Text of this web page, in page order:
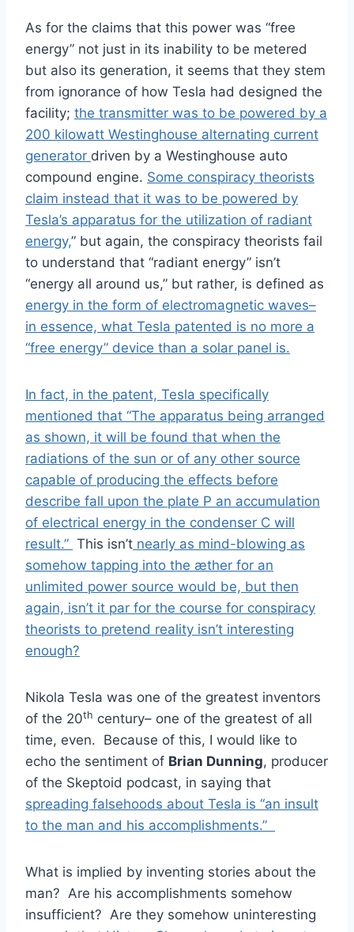
As for the claims that this power was “free
energy” not just in its inability to be metered
but also its generation, it seems that they stem
from ignorance of how Tesla had designed the
facility; the transmitter was to be powered by a
200 kilowatt Westinghouse alternating current
generator driven by a Westinghouse auto
compound engine. Some conspiracy theorists
claim instead that it was to be powered by
Tesla’s apparatus for the utilization of radiant
energy,” but again, the conspiracy theorists fail
to understand that “radiant energy” isn’t
“energy all around us,” but rather, is defined as
energy in the form of electromagnetic waves–
in essence, what Tesla patented is no more a
“free energy” device than a solar panel is.
In fact, in the patent, Tesla specifically
mentioned that “The apparatus being arranged
as shown, it will be found that when the
radiations of the sun or of any other source
capable of producing the effects before
describe fall upon the plate P an accumulation
of electrical energy in the condenser C will
result.” This isn’t nearly as mind-blowing as
somehow tapping into the æther for an
unlimited power source would be, but then
again, isn’t it par for the course for conspiracy
theorists to pretend reality isn’t interesting
enough?
Nikola Tesla was one of the greatest inventors
of the 20th century– one of the greatest of all
time, even. Because of this, I would like to
echo the sentiment of Brian Dunning, producer
of the Skeptoid podcast, in saying that
spreading falsehoods about Tesla is “an insult
to the man and his accomplishments.”
What is implied by inventing stories about the
man? Are his accomplishments somehow
insufficient? Are they somehow uninteresting